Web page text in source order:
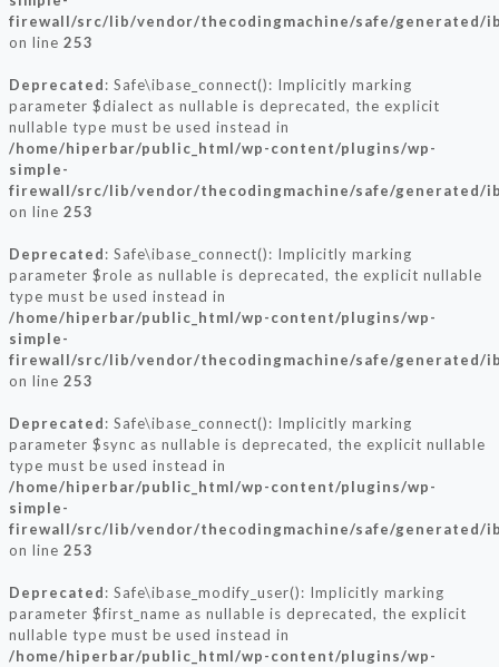
firewall/src/lib/vendor/thecodingmachine/safe/generated/
on line 253
Deprecated: Safe\ibase_connect(): Implicitly marking
parameter $dialect as nullable is deprecated, the explicit
nullable type must be used instead in
/home/hiperbar/public_html/wp-content/plugins/wp-
simple-
firewall/src/lib/vendor/thecodingmachine/safe/generated/
on line 253
Deprecated: Safe\ibase_connect(): Implicitly marking
parameter $role as nullable is deprecated, the explicit nullable
type must be used instead in
/home/hiperbar/public_html/wp-content/plugins/wp-
simple-
firewall/src/lib/vendor/thecodingmachine/safe/generated/
on line 253
Deprecated: Safe\ibase_connect(): Implicitly marking
parameter $sync as nullable is deprecated, the explicit nullable
type must be used instead in
/home/hiperbar/public_html/wp-content/plugins/wp-
simple-
firewall/src/lib/vendor/thecodingmachine/safe/generated/
on line 253
Deprecated: Safe\ibase_modify_user(): Implicitly marking
parameter $first_name as nullable is deprecated, the explicit
nullable type must be used instead in
/home/hiperbar/public_html/wp-content/plugins/wp-